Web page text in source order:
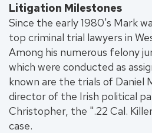
Litigation Milestones
Since the early 1980's Mark
top criminal trial lawyers in
Among his numerous felony
which were conducted as
known are the trials of Daniel
director of the Irish political
Christopher, the ".22 Cal.
case.